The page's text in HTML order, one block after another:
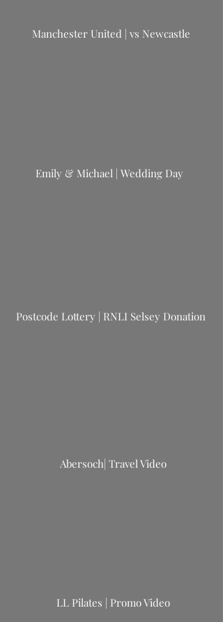
Manchester United | vs Newcastle
Emily & Michael | Wedding Day
Postcode Lottery | RNLI Selsey Donation
Abersoch| Travel Video
LL Pilates | Promo Video